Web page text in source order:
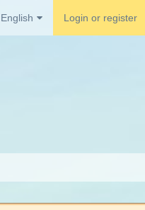
English Login or register